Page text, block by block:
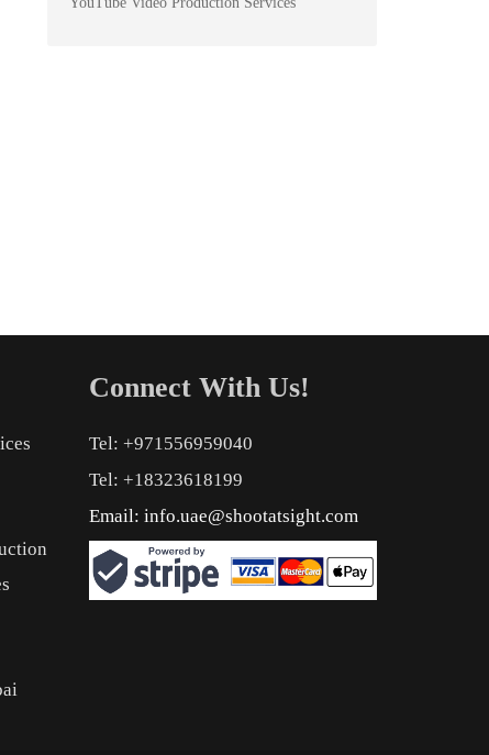
Connect With Us!
Tel: +971556959040
Tel: +18323618199
Email: info.uae@shootatsight.com